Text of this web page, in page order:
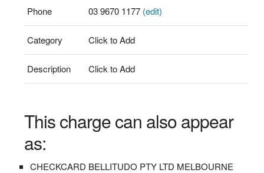
Phone 03 9670 1177 (edit)
Category Click to Add
Description Click to Add
This charge can also appear
as:
CHECKCARD BELLITUDO PTY LTD MELBOURNE